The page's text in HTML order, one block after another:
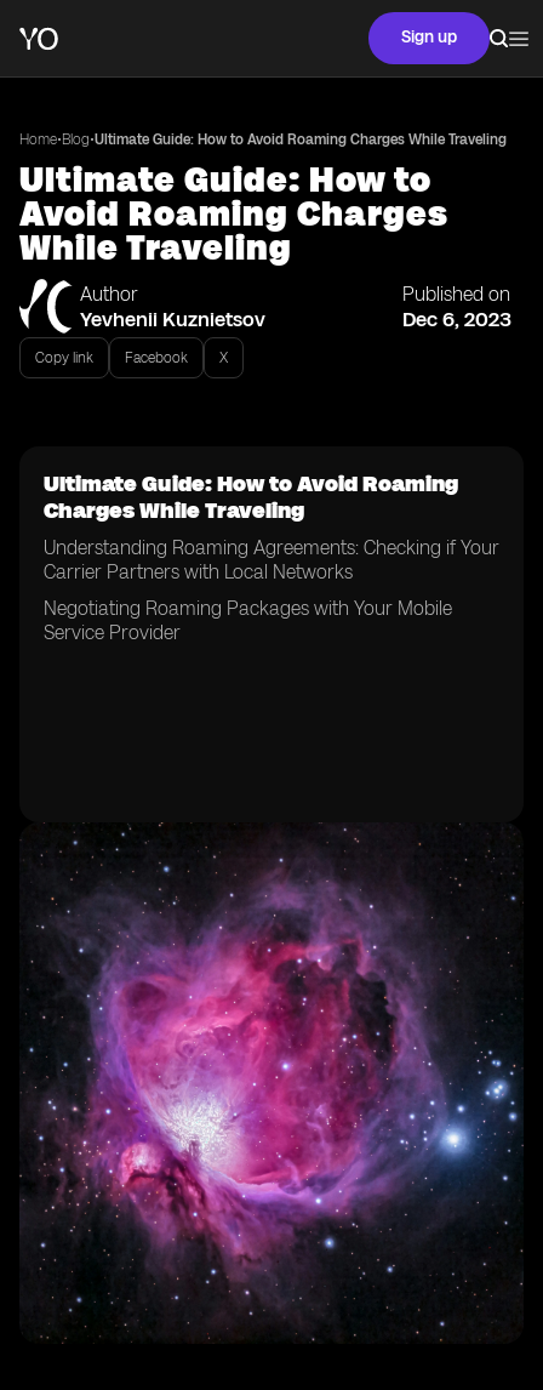
Sign up
Home•Blog•Ultimate Guide: How to Avoid Roaming Charges While Traveling
Ultimate Guide: How to
Avoid Roaming Charges
While Traveling
Author
Yevhenii Kuznietsov
Published on
Dec 6, 2023
Copy link Facebook X
Ultimate Guide: How to Avoid Roaming
Charges While Traveling
Understanding Roaming Agreements: Checking if Your
Carrier Partners with Local Networks
Negotiating Roaming Packages with Your Mobile
Service Provider